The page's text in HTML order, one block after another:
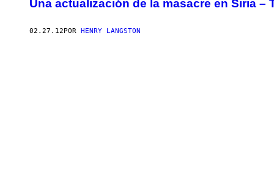
Una actualización de la masacre en Siria –
02.27.12POR HENRY LANGSTON